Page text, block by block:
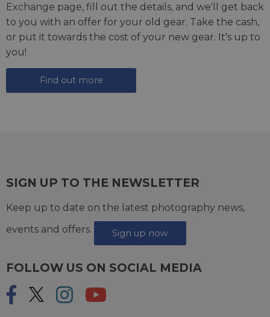
Exchange page, fill out the details, and we'll get back
to you with an offer for your old gear. Take the cash,
or put it towards the cost of your new gear. It's up to
you!
Find out more
SIGN UP TO THE NEWSLETTER
Keep up to date on the latest photography news,
events and offers.
Sign up now
FOLLOW US ON SOCIAL MEDIA